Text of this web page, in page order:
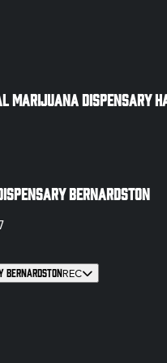
Marijuana Dispensary
Bernardston
BernardstonREC